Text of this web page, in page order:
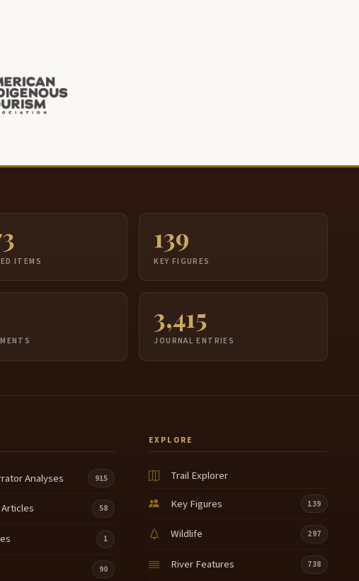
ITEMS
139
KEY FIGURES
3,415
JOURNAL ENTRIES
Analyses 915
58
1
90
EXPLORE
Trail Explorer
Key Figures
139
Wildlife 297
River Features 738